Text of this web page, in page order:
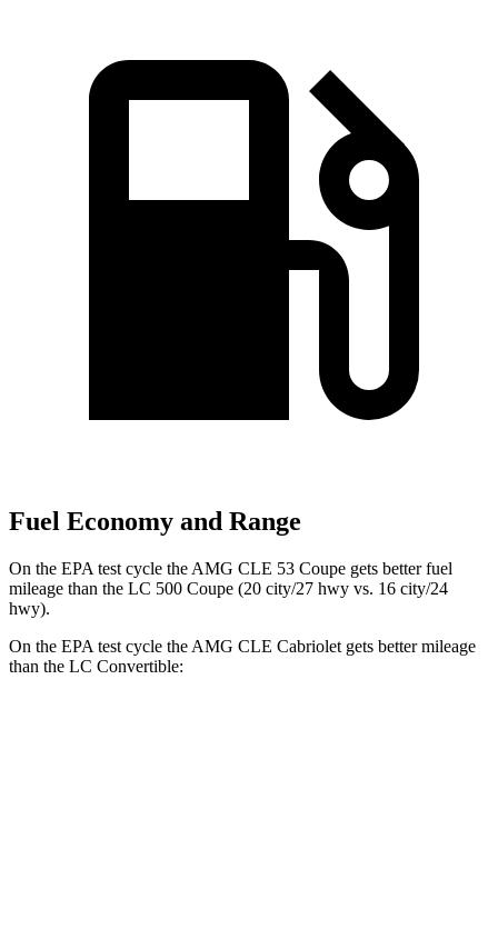
Fuel Economy and Range
On the EPA test cycle the AMG CLE 53 Coupe gets better fuel
mileage than the LC 500 Coupe (20 city/27 hwy vs. 16 city/24
hwy).
On the EPA test cycle the AMG CLE Cabriolet gets better mileage
than the LC Convertible: